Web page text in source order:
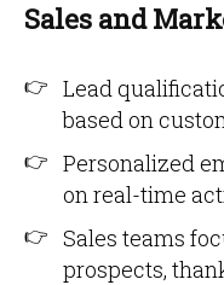
Sales and
Lead
based on
Personalized
on real-time
Sales teams
prospects,